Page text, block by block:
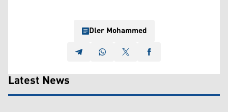
Dler Mohammed
Latest News